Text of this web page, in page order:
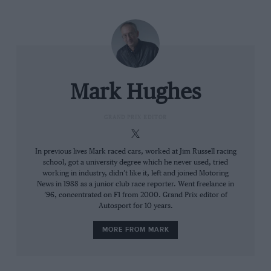
The Woking squad had perfected how it integrated its
simulation tools – the tunnel and CFD – with track
reality with a generation of car where that correlation
was notoriously capricious. There was no mad rush to
be forever bringing new development parts. Just a few
focused update packages through the year, with
nothing being made until the tunnel and CFD agreed.
Mark Hughes
In previous lives Mark raced cars, worked at Jim Russell racing
school, got a university degree which he never used, tried
working in industry, didn’t like it, left and joined Motoring
News in 1988 as a junior club race reporter. Went freelance in
’96, concentrated on F1 from 2000. Grand Prix editor of
Autosport for 10 years.
MORE FROM MARK